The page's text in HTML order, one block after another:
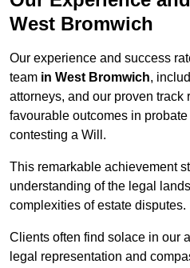
West Bromwich
Our experience and success
team in West Bromwich,
attorneys, and our proven track
favourable outcomes in
contesting a Will.
This remarkable achievement
understanding of the legal
complexities of estate disputes.
Clients often find solace in our
legal representation and